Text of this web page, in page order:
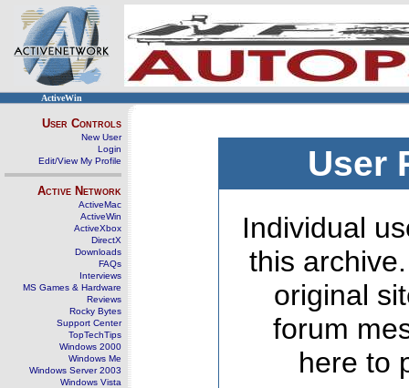
ActiveWin
User Controls
New User
Login
Edit/View My Profile
Active Network
ActiveMac
ActiveWin
ActiveXbox
DirectX
Downloads
FAQs
Interviews
MS Games & Hardware
Reviews
Rocky Bytes
Support Center
TopTechTips
Windows 2000
Windows Me
Windows Server 2003
Windows Vista
User
Individual
this
original
forum
here to